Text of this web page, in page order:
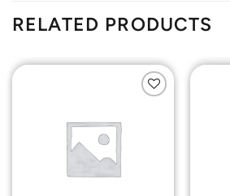
RELATED PRODUCTS